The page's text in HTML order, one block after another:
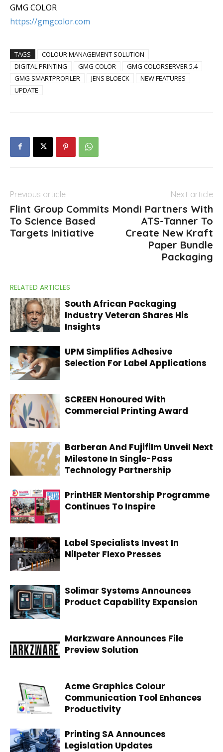
GMG COLOR
https://gmgcolor.com
TAGS
COLOUR MANAGEMENT SOLUTION
DIGITAL PRINTING
GMG COLOR
GMG COLORSERVER 5.4
GMG SMARTPROFILER
JENS BLOECK
NEW FEATURES
UPDATE
Previous article
Flint Group Commits
To Science Based
Targets Initiative
Next article
Mondi Partners With
ATS-Tanner To
Create New Kraft
Paper Bundle
Packaging
RELATED ARTICLES
South African Packaging
Industry Veteran Shares His
Insights
UPM Simplifies Adhesive
Selection For Label Applications
SCREEN Honoured With
Commercial Printing Award
Barberan And Fujifilm Unveil Next
Milestone In Single-Pass
Technology Partnership
PrintHER Mentorship Programme
Continues To Inspire
Label Specialists Invest In
Nilpeter Flexo Presses
Solimar Systems Announces
Product Capability Expansion
Markzware Announces File
Preview Solution
Acme Graphics Colour
Communication Tool Enhances
Productivity
Printing SA Announces
Legislation Updates